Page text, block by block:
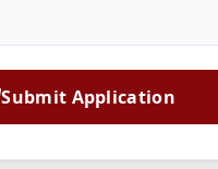
Submit Application